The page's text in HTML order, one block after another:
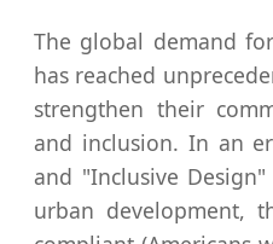
The global demand for
has reached
strengthen their
and inclusion. In an
and "Inclusive
urban development,